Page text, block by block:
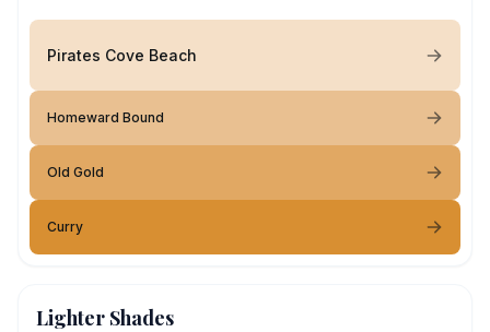
Pirates Cove Beach
Homeward Bound
Old Gold
Curry
Lighter Shades